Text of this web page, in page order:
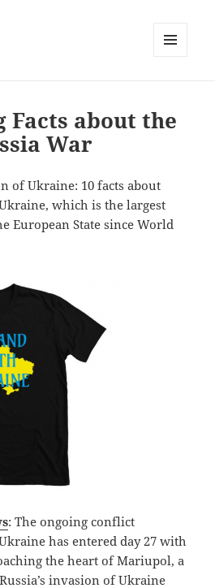
Facts about the
War
of Ukraine: 10 facts about
which is the largest
European State since World
: The ongoing conflict
has entered day 27 with
the heart of Mariupol, a
invasion of Ukraine